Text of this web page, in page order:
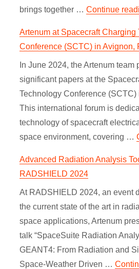
brings together … Continue
Artenum at Spacecraft Charging
Conference (SCTC) in Avignon,
In June 2024, the Artenum team
significant papers at the
Technology Conference (SCTC)
This international forum is
technology of spacecraft
space environment, covering …
Advanced Radiation Analysis
RADSHIELD 2024
At RADSHIELD 2024, an event
the current state of the art in
space applications, Artenum
talk “SpaceSuite Radiation
GEANT4: From Radiation and
Space-Weather Driven …